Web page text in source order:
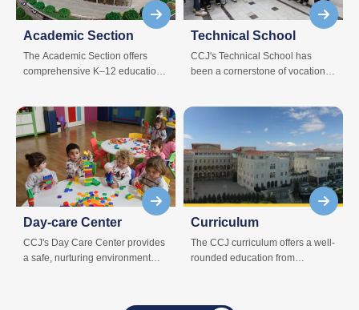
Academic Section
The Academic Section offers
comprehensive K–12 education
Technical School
CCJ's Technical School has
been a cornerstone of vocational
Day-care Center
CCJ's Day Care Center provides
a safe, nurturing environment
Curriculum
The CCJ curriculum offers a well-
rounded education from
growth.